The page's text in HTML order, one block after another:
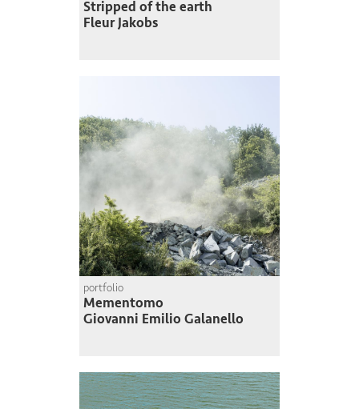
Stripped of the earth
Fleur Jakobs
portfolio
Mementomo
Giovanni Emilio Galanello